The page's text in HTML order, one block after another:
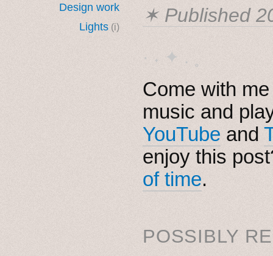
Design work
Lights (i)
✶ Published
· ˖ ✦ . ˳
Come with
music and
YouTube and
enjoy this
of time.
POSSIBLY